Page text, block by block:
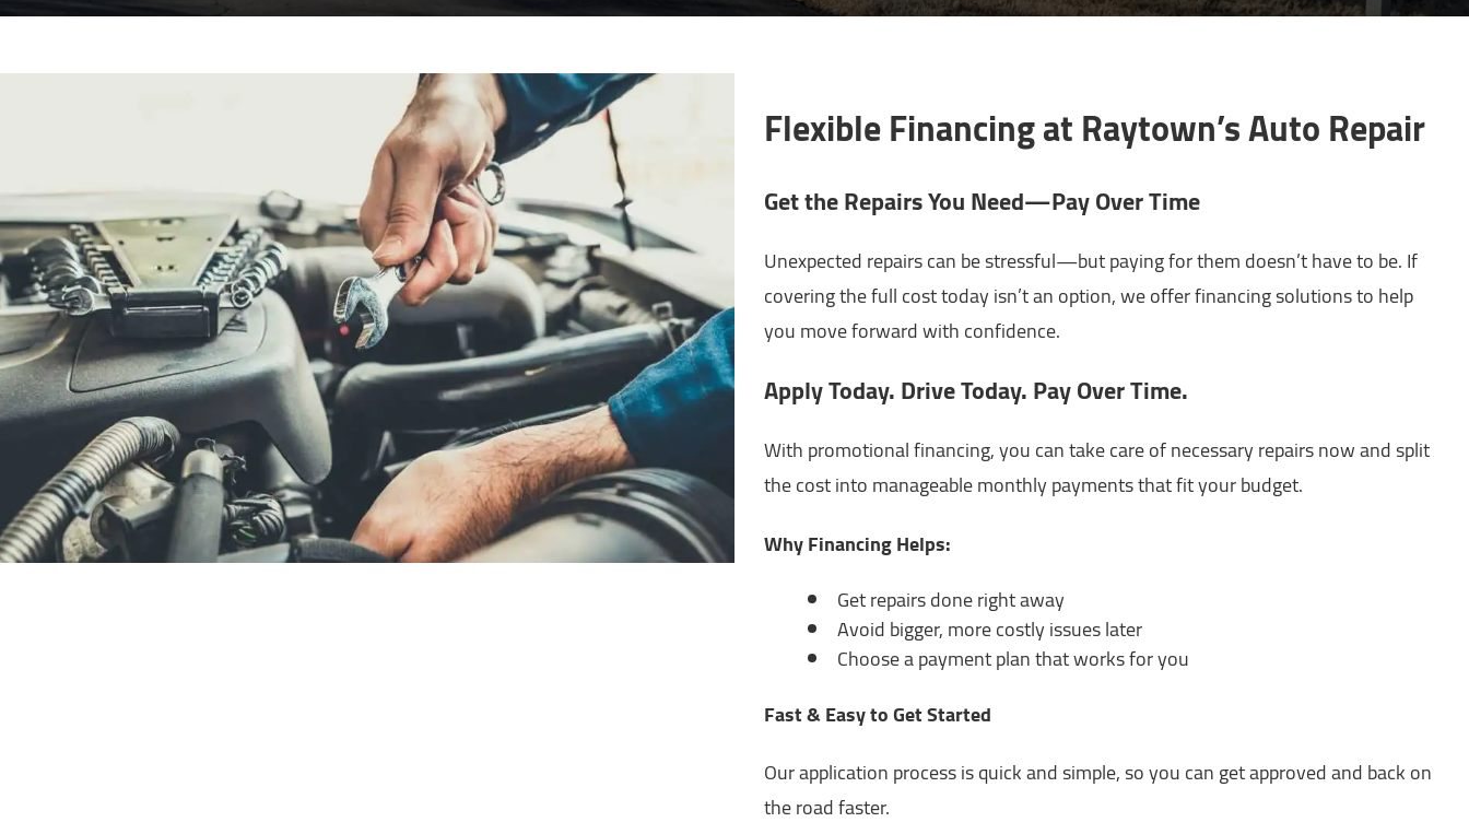
Flexible Financing at Raytown’s Auto Repair
Get the Repairs You Need—Pay Over Time
Unexpected repairs can be stressful—but paying for them doesn’t have to be. If
covering the full cost today isn’t an option, we offer financing solutions to help
you move forward with confidence.
Apply Today. Drive Today. Pay Over Time.
With promotional financing, you can take care of necessary repairs now and split
the cost into manageable monthly payments that fit your budget.
Why Financing Helps:
Get repairs done right away
Avoid bigger, more costly issues later
Choose a payment plan that works for you
Fast & Easy to Get Started
Our application process is quick and simple, so you can get approved and back on
the road faster.